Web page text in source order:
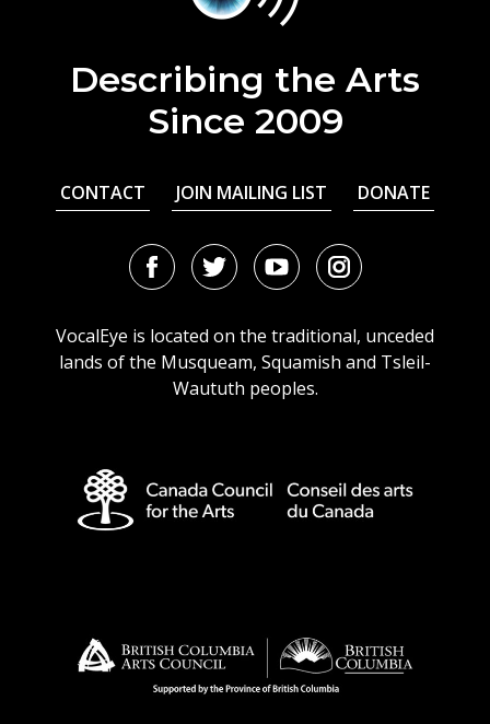
Describing the Arts
Since 2009
CONTACT JOIN MAILING LIST DONATE
FacebookTwitterYoutubeInstagram
VocalEye is located on the traditional, unceded
lands of the Musqueam, Squamish and Tsleil-
Waututh peoples.